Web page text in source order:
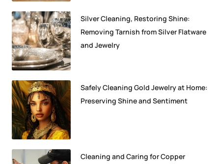
Silver Cleaning, Restoring Shine:
Removing Tarnish from Silver Flatware
and Jewelry
Safely Cleaning Gold Jewelry at Home:
Preserving Shine and Sentiment
Cleaning and Caring for Copper